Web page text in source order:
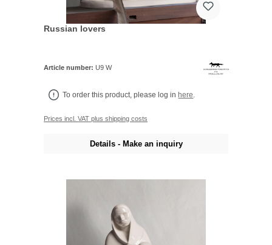
Russian lovers
Article number:U9 W
To order this product, please log inhere.
Prices incl. VAT plus shipping costs
Details - Make an inquiry